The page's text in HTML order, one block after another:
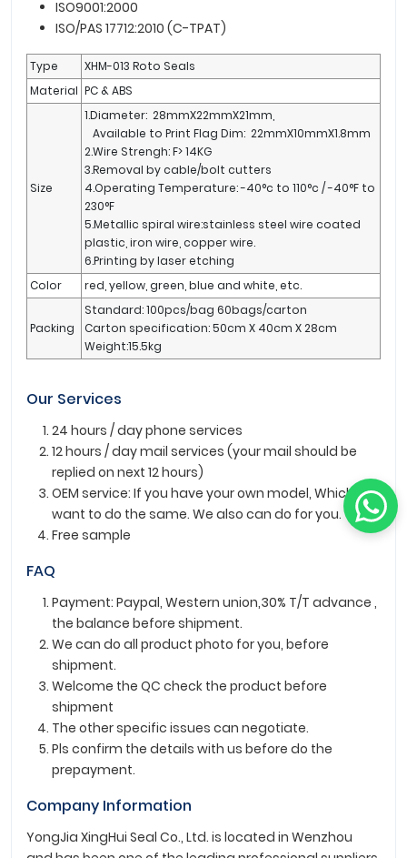
ISO9001:2000
ISO/PAS 17712:2010 (C-TPAT)
Type
XHM-013 Roto Seals
Material PC & ABS
Size
1.Diameter: 28mmX22mmX21mm,
Available to Print Flag Dim: 22mmX10mmX1.8mm
2.Wire Strengh: F> 14KG
3.Removal by cable/bolt cutters
4.Operating Temperature: -40°c to 110°c / -40°F to
230°F
5.Metallic spiral wire:stainless steel wire coated
plastic, iron wire, copper wire.
6.Printing by laser etching
Color
red, yellow, green, blue and white, etc.
Packing
Standard: 100pcs/bag 60bags/carton
Carton specification: 50cm X 40cm X 28cm
Weight:15.5kg
Our Services
24 hours / day phone services
12 hours / day mail services (your mail should be
replied on next 12 hours)
OEM service: If you have your own model, Which
want to do the same. We also can do for you.
Free sample
FAQ
Payment: Paypal, Western union,30% T/T advance ,
the balance before shipment.
We can do all product photo for you, before
shipment.
Welcome the QC check the product before
shipment
The other specific issues can negotiate.
Pls confirm the details with us before do the
prepayment.
Company Information
YongJia XingHui Seal Co., Ltd. is located in Wenzhou